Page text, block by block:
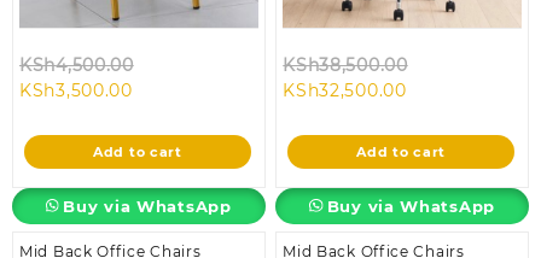
KSh4,500.00
KSh4,500.00.
KSh3,500.00Current
is:
KSh3,500.00.
Add to cart
Buy via WhatsApp
KSh38,500.00
KSh32,500.00Current
is:
KSh32,500.00.
Add to cart
Buy via WhatsApp
Mid Back Office Chairs Mid Back Office Chairs